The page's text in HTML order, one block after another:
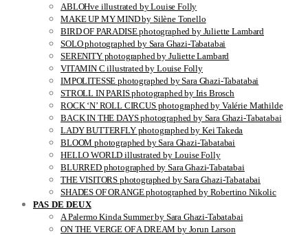
ABLOHve illustrated by Louise Folly
MAKE UP MY MIND by Silène Tonello
BIRD OF PARADISE photographed by Juliette Lambard
SOLO photographed by Sara Ghazi-Tabatabai
SERENITY photographed by Juliette Lambard
VITAMIN C illustrated by Louise Folly
IMPOLITESSE photographed by Sara Ghazi-Tabatabai
STROLL IN PARIS photographed by Iris Brosch
ROCK ‘N’ ROLL CIRCUS photographed by Valérie Mathilde
BACK IN THE DAYS photographed by Sara Ghazi-Tabatabai
LADY BUTTERFLY photographed by Kei Takeda
BLOOM photographed by Sara Ghazi-Tabatabai
HELLO WORLD illustrated by Louise Folly
BLURRED photographed by Sara Ghazi-Tabatabai
THE VISITORS photographed by Sara Ghazi-Tabatabai
SHADES OF ORANGE photographed by Robertino Nikolic
PAS DE DEUX
A Palermo Kinda Summer by Sara Ghazi-Tabatabai
ON THE VERGE OF A DREAM by Jorun Larson